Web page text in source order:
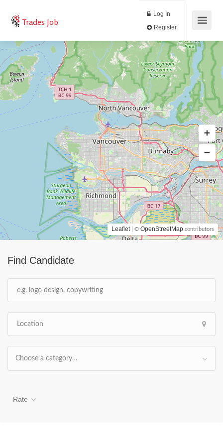
Trades Job
Log In
Find Candidate
Choose a category…
Rate
Leaflet | © OpenStreetMap contributors